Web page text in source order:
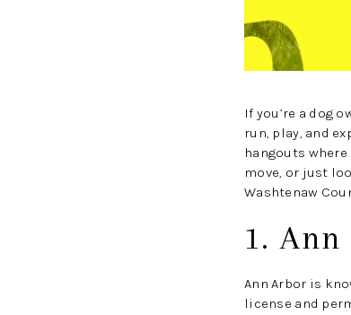
If you’re a dog
run, play, and
hangouts
move, or just
Washtenaw
1. Ann
Ann Arbor is
license and